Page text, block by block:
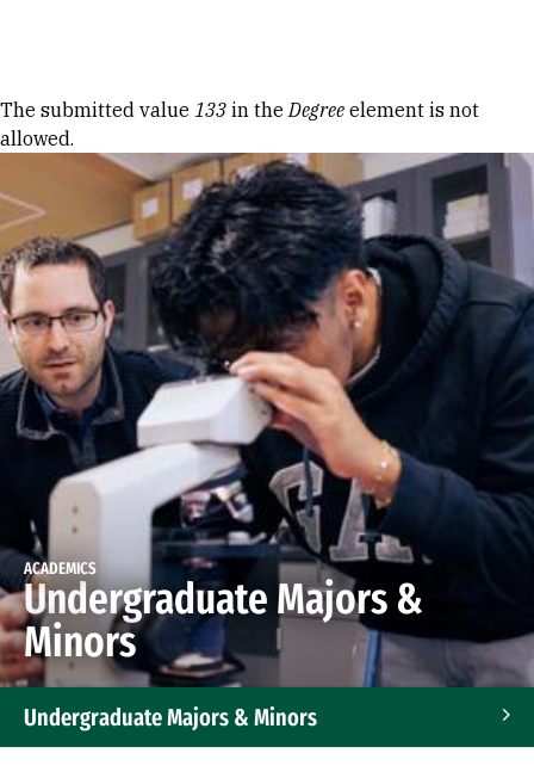
Error message
The submitted value 133 in theDegree element is not
allowed.
ACADEMICS
Undergraduate Majors &
Minors
Undergraduate Majors & Minors